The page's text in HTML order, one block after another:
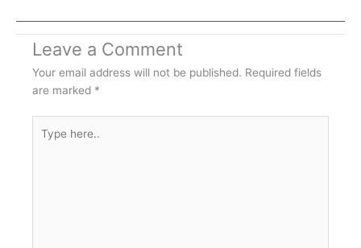
Leave a Comment
Your email address will not be published. Required fields
are marked *
here..